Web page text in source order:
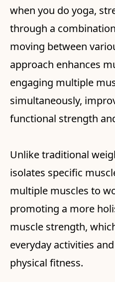
when you do yoga,
through a
moving between
approach enhances
engaging multiple
simultaneously,
functional strength
Unlike traditional
isolates specific
multiple muscles to
promoting a more
muscle strength,
everyday activities
physical fitness.